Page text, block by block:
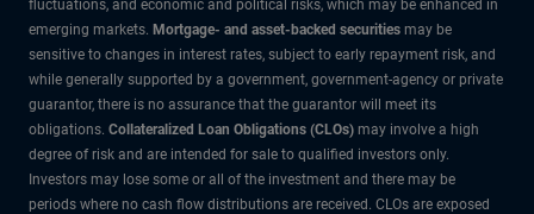
fluctuations, and economic and political risks, which may be enhanced in
emerging markets. Mortgage- and asset-backed securities may be
sensitive to changes in interest rates, subject to early repayment risk, and
while generally supported by a government, government-agency or private
guarantor, there is no assurance that the guarantor will meet its
obligations. Collateralized Loan Obligations (CLOs) may involve a high
degree of risk and are intended for sale to qualified investors only.
Investors may lose some or all of the investment and there may be
periods where no cash flow distributions are received. CLOs are exposed